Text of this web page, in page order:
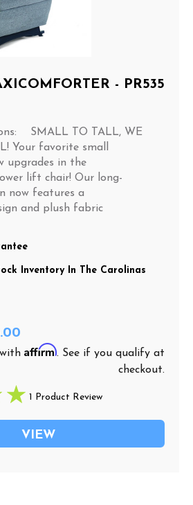
- PR535
SMALL TO TALL, WE
Your favorite small
upgrades in the
lift chair! Our long-
now features a
and plush fabric
Inventory In The Carolinas
Affirm. See if you qualify at
checkout.
1 Product Review
VIEW